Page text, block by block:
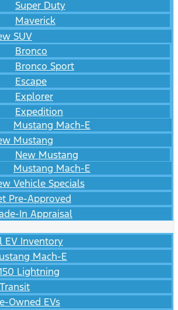
Super Duty
Maverick
SUV
Bronco
Bronco Sport
Escape
Explorer
Expedition
Mustang Mach-E
Mustang
New Mustang
Mustang Mach-E
Vehicle Specials
Pre-Approved
In Appraisal
EV Inventory
Mach-E
Lightning
Owned EVs